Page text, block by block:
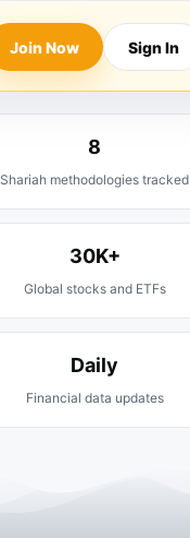
Join Now Sign In
8
Shariah methodologies tracked
30K+
Global stocks and ETFs
Daily
Financial data updates